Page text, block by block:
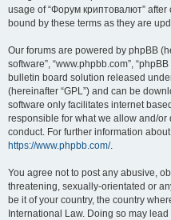
usage of “Форум криптовалют”
bound by these terms as they are
Our forums are powered by phpBB
software”, “www.phpbb.com”,
bulletin board solution released
(hereinafter “GPL”) and can be
software only facilitates internet
responsible for what we allow and/
conduct. For further information
https://www.phpbb.com/.
You agree not to post any abusive,
threatening, sexually-orientated or
be it of your country, the country
International Law. Doing so may